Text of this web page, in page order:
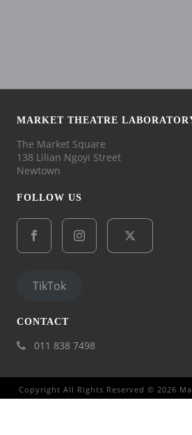
MARKET THEATRE
The Market Square
138 Lilian Ngoyi Street
Newtown
FOLLOW US
TikTok
CONTACT
011 838 7498
Copyright All Rights Reserved © 2026